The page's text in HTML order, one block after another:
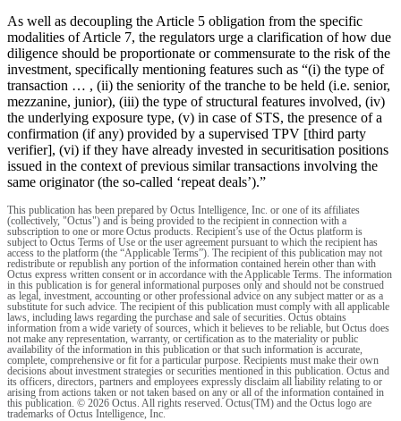
As well as decoupling the Article 5 obligation from the specific
modalities of Article 7, the regulators urge a clarification of how due
diligence should be proportionate or commensurate to the risk of the
investment, specifically mentioning features such as “(i) the type of
transaction … , (ii) the seniority of the tranche to be held (i.e. senior,
mezzanine, junior), (iii) the type of structural features involved, (iv)
the underlying exposure type, (v) in case of STS, the presence of a
confirmation (if any) provided by a supervised TPV [third party
verifier], (vi) if they have already invested in securitisation positions
issued in the context of previous similar transactions involving the
same originator (the so-called ‘repeat deals’).”
This publication has been prepared by Octus Intelligence, Inc. or one of its affiliates
(collectively, "Octus") and is being provided to the recipient in connection with a
subscription to one or more Octus products. Recipient’s use of the Octus platform is
subject to Octus Terms of Use or the user agreement pursuant to which the recipient has
access to the platform (the “Applicable Terms”). The recipient of this publication may not
redistribute or republish any portion of the information contained herein other than with
Octus express written consent or in accordance with the Applicable Terms. The information
in this publication is for general informational purposes only and should not be construed
as legal, investment, accounting or other professional advice on any subject matter or as a
substitute for such advice. The recipient of this publication must comply with all applicable
laws, including laws regarding the purchase and sale of securities. Octus obtains
information from a wide variety of sources, which it believes to be reliable, but Octus does
not make any representation, warranty, or certification as to the materiality or public
availability of the information in this publication or that such information is accurate,
complete, comprehensive or fit for a particular purpose. Recipients must make their own
decisions about investment strategies or securities mentioned in this publication. Octus and
its officers, directors, partners and employees expressly disclaim all liability relating to or
arising from actions taken or not taken based on any or all of the information contained in
this publication. © 2026 Octus. All rights reserved. Octus(TM) and the Octus logo are
trademarks of Octus Intelligence, Inc.